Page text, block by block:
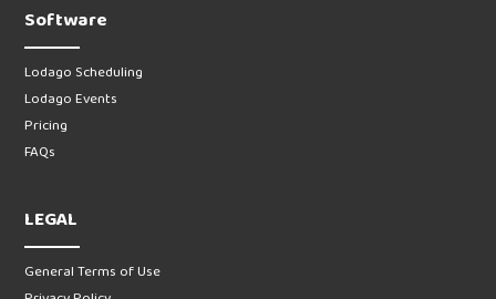
Software
Lodago Scheduling
Lodago Events
Pricing
FAQs
LEGAL
General Terms of Use